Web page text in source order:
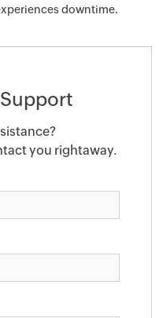
downtime.
you rightaway.